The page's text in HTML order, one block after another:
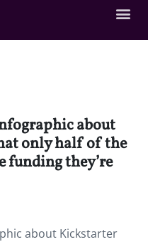
about
only half of the
funding they’re
about Kickstarter